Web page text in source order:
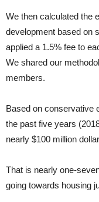
We then calculated the
development based on
applied a 1.5% fee to
We shared our
members.
Based on conservative
the past five years
nearly $100 million
That is nearly one-
going towards housing